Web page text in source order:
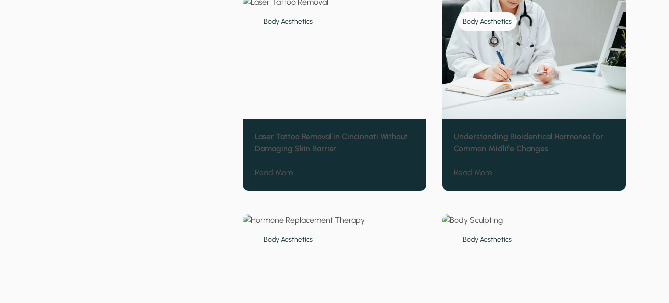
Body Aesthetics
Laser Tattoo Removal in Cincinnati Without
Damaging Skin Barrier
Read Moreabout Laser Tattoo Removal in Cincinnati Without Damaging Skin Barrier
Body Aesthetics
Understanding Bioidentical Hormones for
Common Midlife Changes
Read Moreabout Understanding Bioidentical Hormones for
Body Aesthetics Body Aesthetics